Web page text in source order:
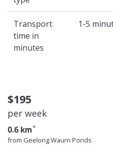
Transport
time in
minutes
1-5
$195
per week
0.6 km*
from Geelong Waurn Ponds